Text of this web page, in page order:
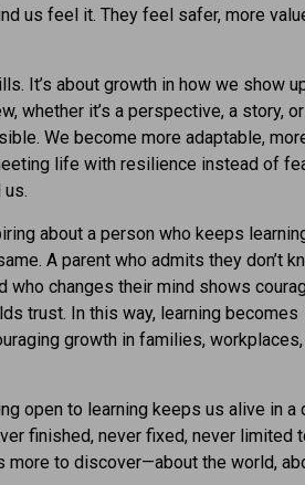
us feel it. They feel safer, more
It’s about growth in how we show
whether it’s a perspective, a story,
We become more adaptable,
life with resilience instead of
about a person who keeps
A parent who admits they don’t
who changes their mind shows
trust. In this way, learning becomes
growth in families, workplaces,
open to learning keeps us alive in a
finished, never fixed, never limited
more to discover—about the world,